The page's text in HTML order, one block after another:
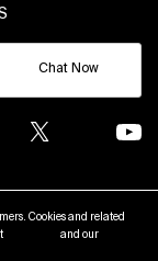
Chat Now
Cookies and related
and our